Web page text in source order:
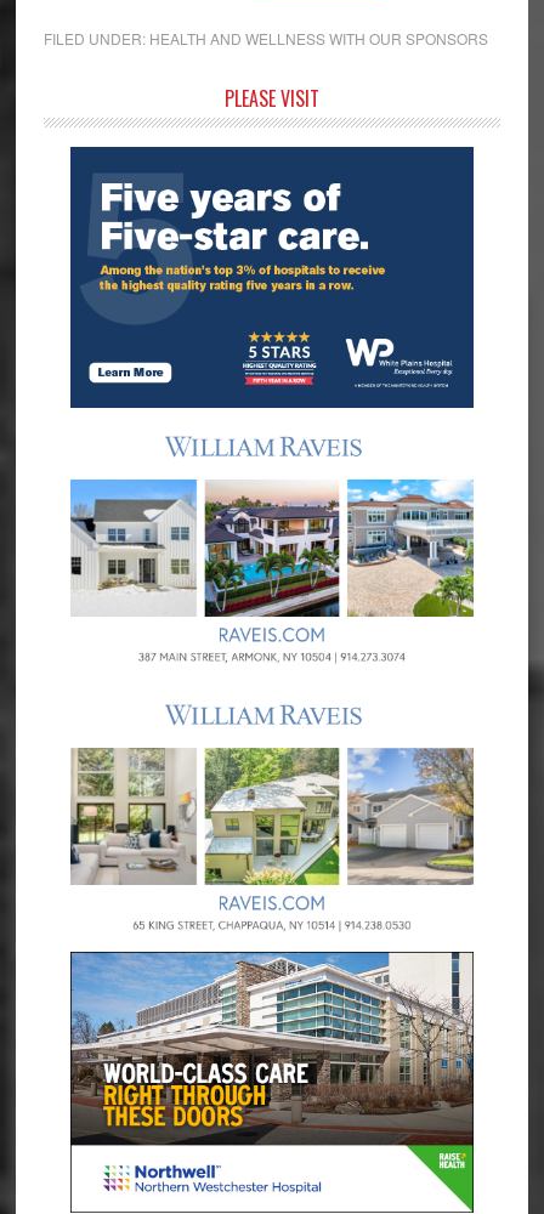
FILED UNDER: HEALTH AND WELLNESS WITH OUR SPONSORS
Sidebar
PLEASE VISIT